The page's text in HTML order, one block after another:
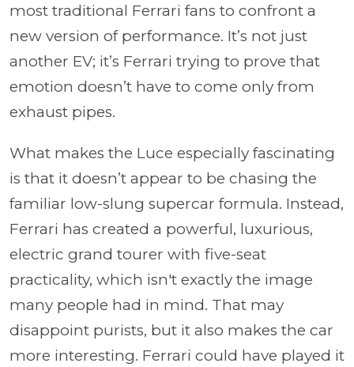
most traditional Ferrari fans to confront a
new version of performance. It’s not just
another EV; it’s Ferrari trying to prove that
emotion doesn’t have to come only from
exhaust pipes.
What makes the Luce especially fascinating
is that it doesn’t appear to be chasing the
familiar low-slung supercar formula. Instead,
Ferrari has created a powerful, luxurious,
electric grand tourer with five-seat
practicality, which isn't exactly the image
many people had in mind. That may
disappoint purists, but it also makes the car
more interesting. Ferrari could have played it